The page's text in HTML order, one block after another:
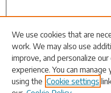
Search
Enter search terms:
We use cookies that are
work. We may also use
improve, and personalize
experience. You can
using the Cookie settings